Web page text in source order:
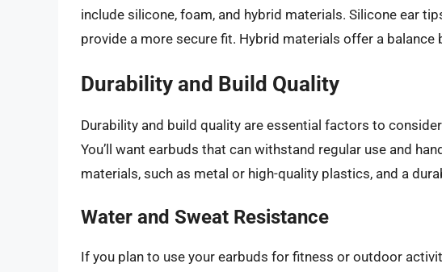
include silicone, foam, and hybrid materials. Silicone ear
provide a more secure fit. Hybrid materials offer a
Durability and Build Quality
Durability and build quality are essential factors to
You’ll want earbuds that can withstand regular use and
materials, such as metal or high-quality plastics, and a
Water and Sweat Resistance
If you plan to use your earbuds for fitness or outdoor